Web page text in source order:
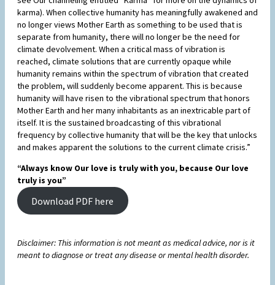
karma). When collective humanity has meaningfully awakened and
no longer views Mother Earth as something to be used that is
separate from humanity, there will no longer be the need for
climate devolvement. When a critical mass of vibration is
reached, climate solutions that are currently opaque while
humanity remains within the spectrum of vibration that created
the problem, will suddenly become apparent. This is because
humanity will have risen to the vibrational spectrum that honors
Mother Earth and her many inhabitants as an inextricable part of
itself. It is the sustained broadcasting of this vibrational
frequency by collective humanity that will be the key that unlocks
and makes apparent the solutions to the current climate crisis.”
“Always know Our love is truly with you, because Our love
truly is you”
Download PDF here
Disclaimer: This information is not meant as medical advice, nor is it
meant to diagnose or treat any disease or mental health disorder.